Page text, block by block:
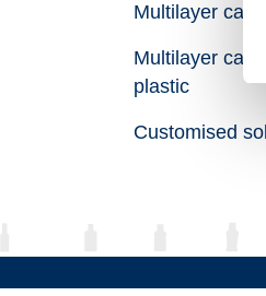
Multilayer
Multilayer
plastic
Customised